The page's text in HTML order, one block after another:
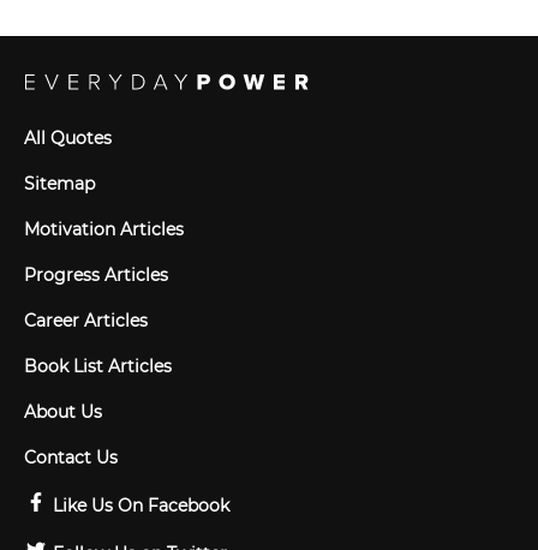
All Quotes
Sitemap
Motivation Articles
Progress Articles
Career Articles
Book List Articles
About Us
Contact Us
Like Us On Facebook